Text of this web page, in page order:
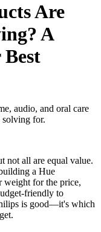
Are
A
audio, and oral care
for.
not all are equal value.
a Hue
weight for the price,
friendly to
is good—it's which